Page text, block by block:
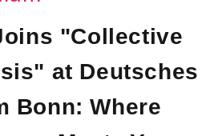
"Collective
at Deutsches
Bonn: Where